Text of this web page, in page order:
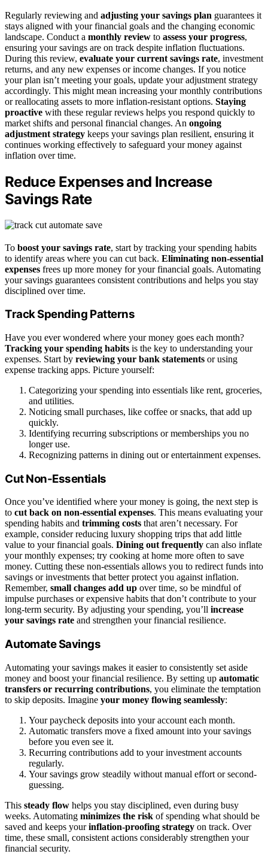
Regularly reviewing and adjusting your savings plan guarantees it
stays aligned with your financial goals and the changing economic
landscape. Conduct a monthly review to assess your progress,
ensuring your savings are on track despite inflation fluctuations.
During this review, evaluate your current savings rate, investment
returns, and any new expenses or income changes. If you notice
your plan isn’t meeting your goals, update your adjustment strategy
accordingly. This might mean increasing your monthly contributions
or reallocating assets to more inflation-resistant options. Staying
proactive with these regular reviews helps you respond quickly to
market shifts and personal financial changes. An ongoing
adjustment strategy keeps your savings plan resilient, ensuring it
continues working effectively to safeguard your money against
inflation over time.
Reduce Expenses and Increase
Savings Rate
To boost your savings rate, start by tracking your spending habits
to identify areas where you can cut back. Eliminating non-essential
expenses frees up more money for your financial goals. Automating
your savings guarantees consistent contributions and helps you stay
disciplined over time.
Track Spending Patterns
Have you ever wondered where your money goes each month?
Tracking your spending habits is the key to understanding your
expenses. Start by reviewing your bank statements or using
expense tracking apps. Picture yourself:
Categorizing your spending into essentials like rent, groceries,
and utilities.
Noticing small purchases, like coffee or snacks, that add up
quickly.
Identifying recurring subscriptions or memberships you no
longer use.
Recognizing patterns in dining out or entertainment expenses.
Cut Non-Essentials
Once you’ve identified where your money is going, the next step is
to cut back on non-essential expenses. This means evaluating your
spending habits and trimming costs that aren’t necessary. For
example, consider reducing luxury shopping trips that add little
value to your financial goals. Dining out frequently can also inflate
your monthly expenses; try cooking at home more often to save
money. Cutting these non-essentials allows you to redirect funds into
savings or investments that better protect you against inflation.
Remember, small changes add up over time, so be mindful of
impulse purchases or expensive habits that don’t contribute to your
long-term security. By adjusting your spending, you’ll increase
your savings rate and strengthen your financial resilience.
Automate Savings
Automating your savings makes it easier to consistently set aside
money and boost your financial resilience. By setting up automatic
transfers or recurring contributions, you eliminate the temptation
to skip deposits. Imagine your money flowing seamlessly:
Your paycheck deposits into your account each month.
Automatic transfers move a fixed amount into your savings
before you even see it.
Recurring contributions add to your investment accounts
regularly.
Your savings grow steadily without manual effort or second-
guessing.
This steady flow helps you stay disciplined, even during busy
weeks. Automating minimizes the risk of spending what should be
saved and keeps yourinflation-proofing strategy on track. Over
time, these small, consistent actions considerably strengthen your
financial security.